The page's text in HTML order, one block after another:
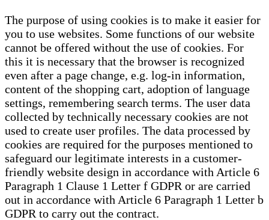
The purpose of using cookies is to make it easier for
you to use websites. Some functions of our website
cannot be offered without the use of cookies. For
this it is necessary that the browser is recognized
even after a page change, e.g. log-in information,
content of the shopping cart, adoption of language
settings, remembering search terms. The user data
collected by technically necessary cookies are not
used to create user profiles. The data processed by
cookies are required for the purposes mentioned to
safeguard our legitimate interests in a customer-
friendly website design in accordance with Article 6
Paragraph 1 Clause 1 Letter f GDPR or are carried
out in accordance with Article 6 Paragraph 1 Letter b
GDPR to carry out the contract.